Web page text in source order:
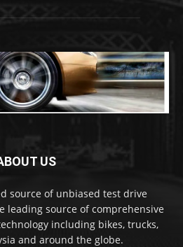
US
source of unbiased test drive
leading source of comprehensive
including bikes, trucks,
and around the globe.